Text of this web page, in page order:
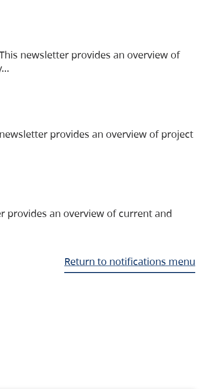
newsletter provides an overview of
provides an overview of project
provides an overview of current and
Return to notifications menu